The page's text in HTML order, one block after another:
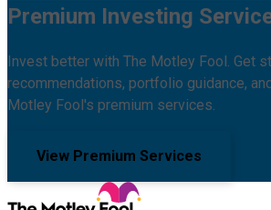
Premium Investing
Invest better with The Motley Fool. Get
recommendations, portfolio guidance,
Motley Fool's premium services.
View Premium Services